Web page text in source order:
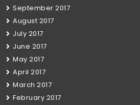
September 2017
August 2017
July 2017
June 2017
May 2017
April 2017
March 2017
February 2017